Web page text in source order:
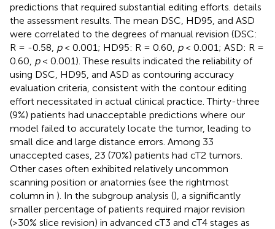
predictions that required substantial editing efforts. details
the assessment results. The mean DSC, HD95, and ASD
were correlated to the degrees of manual revision (DSC:
R = -0.58, p< 0.001; HD95: R = 0.60, p< 0.001; ASD: R =
0.60, p< 0.001). These results indicated the reliability of
using DSC, HD95, and ASD as contouring accuracy
evaluation criteria, consistent with the contour editing
effort necessitated in actual clinical practice. Thirty-three
(9%) patients had unacceptable predictions where our
model failed to accurately locate the tumor, leading to
small dice and large distance errors. Among 33
unaccepted cases, 23 (70%) patients had cT2 tumors.
Other cases often exhibited relatively uncommon
scanning position or anatomies (see the rightmost
column in ). In the subgroup analysis (), a significantly
smaller percentage of patients required major revision
(>30% slice revision) in advanced cT3 and cT4 stages as